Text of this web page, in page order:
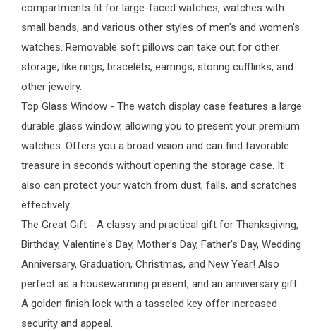
compartments fit for large-faced watches, watches with
small bands, and various other styles of men's and women's
watches. Removable soft pillows can take out for other
storage, like rings, bracelets, earrings, storing cufflinks, and
other jewelry.
Top Glass Window - The watch display case features a large
durable glass window, allowing you to present your premium
watches. Offers you a broad vision and can find favorable
treasure in seconds without opening the storage case. It
also can protect your watch from dust, falls, and scratches
effectively.
The Great Gift - A classy and practical gift for Thanksgiving,
Birthday, Valentine's Day, Mother's Day, Father's Day, Wedding
Anniversary, Graduation, Christmas, and New Year! Also
perfect as a housewarming present, and an anniversary gift.
A golden finish lock with a tasseled key offer increased
security and appeal.